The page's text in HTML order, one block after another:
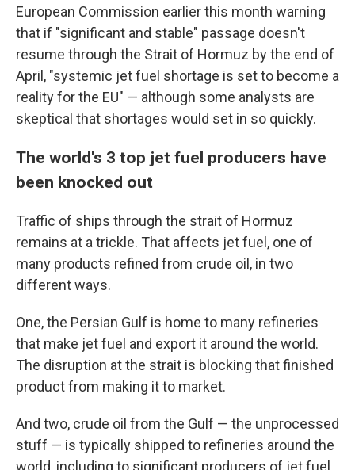
European Commission earlier this month warning
that if "significant and stable" passage doesn't
resume through the Strait of Hormuz by the end of
April, "systemic jet fuel shortage is set to become a
reality for the EU" — although some analysts are
skeptical that shortages would set in so quickly.
The world's 3 top jet fuel producers have
been knocked out
Traffic of ships through the strait of Hormuz
remains at a trickle. That affects jet fuel, one of
many products refined from crude oil, in two
different ways.
One, the Persian Gulf is home to many refineries
that make jet fuel and export it around the world.
The disruption at the strait is blocking that finished
product from making it to market.
And two, crude oil from the Gulf — the unprocessed
stuff — is typically shipped to refineries around the
world, including to significant producers of jet fuel